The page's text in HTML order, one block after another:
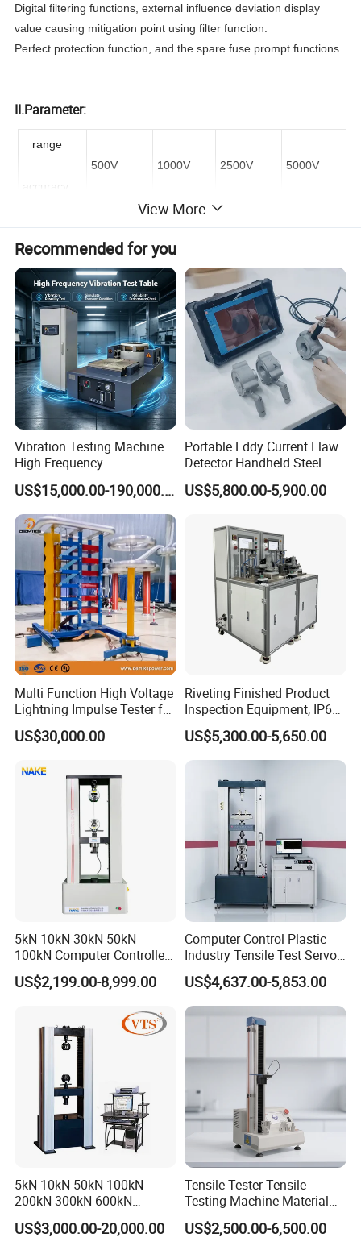
Digital filtering functions, external influence deviation display
value causing mitigation point using filter function.
Perfect protection function, and the spare fuse prompt functions.
II.Parameter:
range
accuracy
500V 1000V 2500V 5000V
<100k
5% 100k-10G 100k-20G
20% 10G -100G 20G-200G 100G-1T
Unspecified > 100G > 200G > 1T > 1T
III.Detailed Photos
View More
Recommended for you
Vibration Testing Machine
High Frequency
Electromagnetic Shaker
Auto Parts Electronic
Product Vibration Test
Bench
US$15,000.00-190,000.00
Portable Eddy Current Flaw
Detector Handheld Steel
Welding Crack Tester NDT
Non-Destructive Testing
Defects, Weld Inspection
US$5,800.00-5,900.00
Multi Function High Voltage
Lightning Impulse Tester for
Comprehensive Electrical
Performance Test
US$30,000.00
Riveting Finished Product
Inspection Equipment, IP67
Airtight Waterproof Factory
Tester for ECU, Battery
Motorcycle & Solar Light
US$5,300.00-5,650.00
5kN 10kN 30kN 50kN
100kN Computer Controlled
Digital Electronic Universal
Tensile Strength Plastic
Steel Bending Test Testing
Machine
US$2,199.00-8,999.00
Computer Control Plastic
Industry Tensile Test Servo
Motor Universal Material
Testing Machine
US$4,637.00-5,853.00
5kN 10kN 50kN 100kN
200kN 300kN 600kN
1000kN 2000kN Rubber
Plastic Steel Rebar Metal
US$3,000.00-20,000.00
Tensile Tester Tensile
Testing Machine Material
Testing Equipment Desktop
Laboratory Tester
US$2,500.00-6,500.00